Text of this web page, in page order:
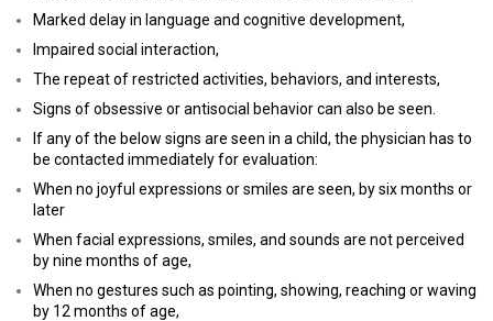
Marked delay in language and cognitive development,
Impaired social interaction,
The repeat of restricted activities, behaviors, and interests,
Signs of obsessive or antisocial behavior can also be seen.
If any of the below signs are seen in a child, the physician has to
be contacted immediately for evaluation:
When no joyful expressions or smiles are seen, by six months or
later
When facial expressions, smiles, and sounds are not perceived
by nine months of age,
When no gestures such as pointing, showing, reaching or waving
by 12 months of age,